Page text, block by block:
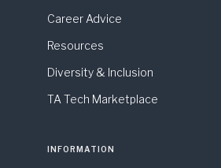
Career Advice
Resources
Diversity & Inclusion
TA Tech Marketplace
INFORMATION